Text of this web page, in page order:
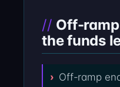
Off-
the funds
Off-ramp